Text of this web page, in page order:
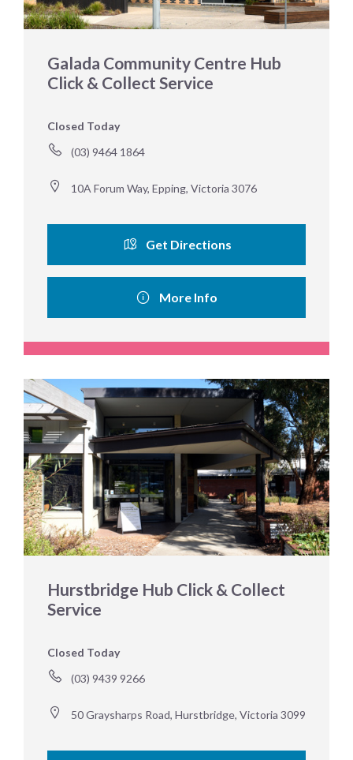
Galada Community Centre Hub
Click & Collect Service
Closed Today
(03) 9464 1864
10A Forum Way, Epping, Victoria 3076
Get Directions
More Info
Hurstbridge Hub Click & Collect
Service
Closed Today
(03) 9439 9266
50 Graysharps Road, Hurstbridge, Victoria 3099